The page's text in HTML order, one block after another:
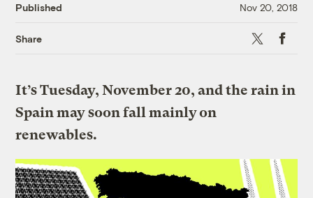
Published Nov 20, 2018
Share X
It’s Tuesday, November 20, and the rain in
Spain may soon fall mainly on
renewables.